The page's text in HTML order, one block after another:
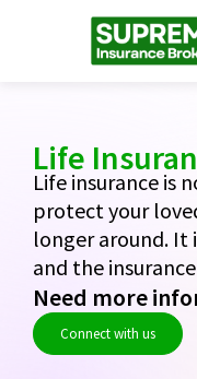
Life
Life insurance is
protect your
longer around. It
and the
Need more
Connect with us